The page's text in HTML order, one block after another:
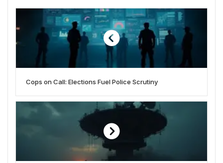
Cops on Call: Elections Fuel Police Scrutiny